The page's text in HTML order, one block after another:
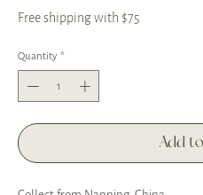
Free shipping with $75
Quantity *
Add